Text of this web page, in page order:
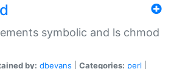
symbolic and ls chmod
by: dbevans Categories: perl